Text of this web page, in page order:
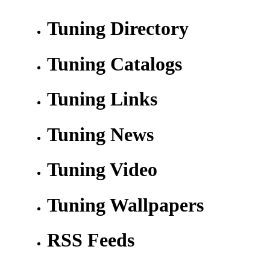
Tuning Directory
Tuning Catalogs
Tuning Links
Tuning News
Tuning Video
Tuning Wallpapers
RSS Feeds